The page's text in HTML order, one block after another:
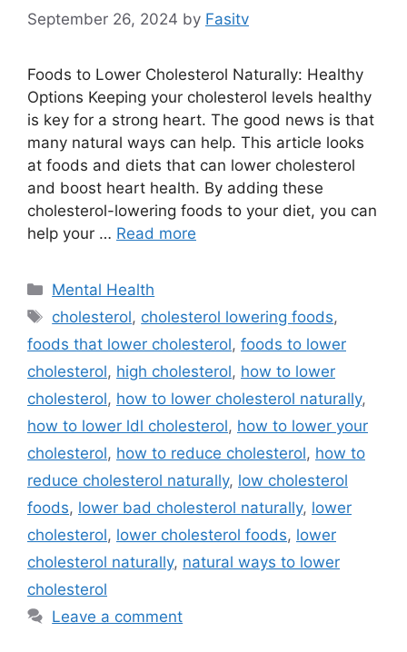
September 26, 2024 by Fasitv
Foods to Lower Cholesterol Naturally: Healthy
Options Keeping your cholesterol levels healthy
is key for a strong heart. The good news is that
many natural ways can help. This article looks
at foods and diets that can lower cholesterol
and boost heart health. By adding these
cholesterol-lowering foods to your diet, you can
help your … Read more
Categories
Mental Health
Tags
cholesterol, cholesterol lowering foods,
foods that lower cholesterol, foods to lower
cholesterol, high cholesterol, how to lower
cholesterol, how to lower cholesterol naturally,
how to lower ldl cholesterol, how to lower your
cholesterol, how to reduce cholesterol, how to
reduce cholesterol naturally, low cholesterol
foods, lower bad cholesterol naturally, lower
cholesterol, lower cholesterol foods, lower
cholesterol naturally, natural ways to lower
cholesterol
Leave a comment